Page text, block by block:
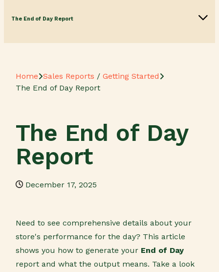
The End of Day Report
Home Sales Reports / Getting Started
The End of Day Report
The End of Day
Report
December 17, 2025
Need to see comprehensive details about your
store's performance for the day? This article
shows you how to generate your End of Day
report and what the output means. Take a look